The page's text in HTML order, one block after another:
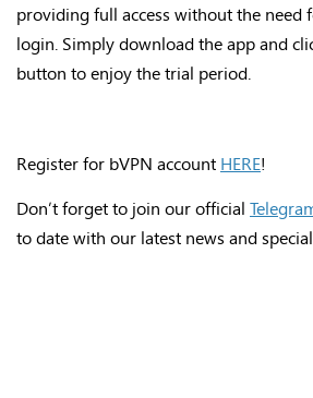
providing full access without the need
login. Simply download the app and
button to enjoy the trial period.
Register for bVPN account HERE!
Don’t forget to join our official
to date with our latest news and